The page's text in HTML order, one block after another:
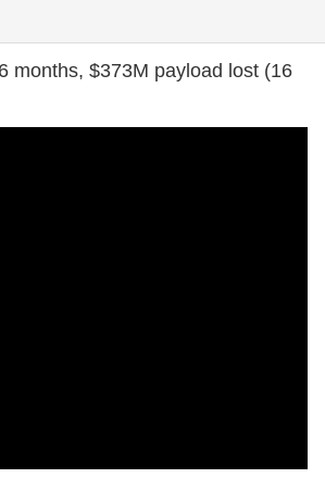
months, $373M payload lost (16